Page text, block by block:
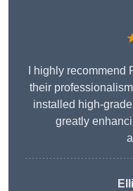
I highly
their
installed high-
greatly